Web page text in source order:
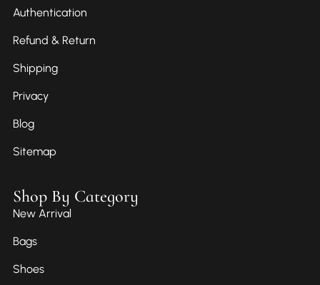
Authentication
Refund & Return
Shipping
Privacy
Blog
Sitemap
Shop By Category
New Arrival
Bags
Shoes